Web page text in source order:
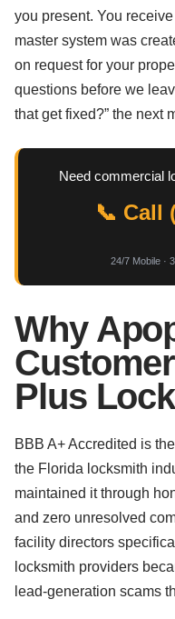
you present. You
master system was
on request for your
questions before we
that get fixed?” the next
Need commercial
📞 Call
24/7 Mobile ·
Why
Plus
BBB A+ Accredited is
the Florida locksmith
maintained it through
and zero unresolved
facility directors
locksmith providers
lead-generation scams